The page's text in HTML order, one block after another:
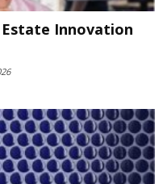
Estate Innovation